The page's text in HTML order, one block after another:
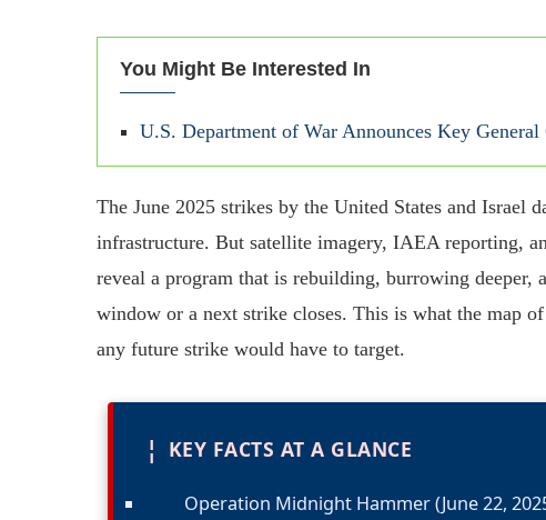
You Might Be Interested In
U.S. Department of War Announces Key
The June 2025 strikes by the United States and Israel
infrastructure. But satellite imagery, IAEA reporting,
reveal a program that is rebuilding, burrowing
window or a next strike closes. This is what the map
any future strike would have to target.
¦ KEY FACTS AT A GLANCE
Operation Midnight Hammer (June 22,